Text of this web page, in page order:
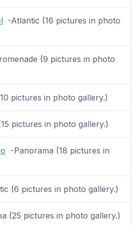
-Atlantic (16 pictures in photo
(9 pictures in photo
pictures in photo gallery.)
pictures in photo gallery.)
-Panorama (18 pictures in
(6 pictures in photo gallery.)
(25 pictures in photo gallery.)